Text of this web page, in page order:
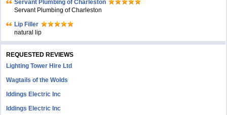
Servant Plumbing of Charleston
Servant Plumbing of Charleston
Lip Filler
natural lip
REQUESTED REVIEWS
Lighting Tower Hire Ltd
Wagtails of the Wolds
Iddings Electric Inc
Iddings Electric Inc